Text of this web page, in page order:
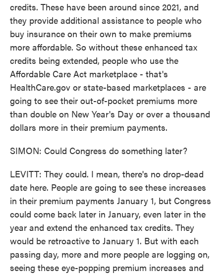
credits. These have been around since 2021, and
they provide additional assistance to people who
buy insurance on their own to make premiums
more affordable. So without these enhanced tax
credits being extended, people who use the
Affordable Care Act marketplace - that's
HealthCare.gov or state-based marketplaces - are
going to see their out-of-pocket premiums more
than double on New Year's Day or over a thousand
dollars more in their premium payments.
SIMON: Could Congress do something later?
LEVITT: They could. I mean, there's no drop-dead
date here. People are going to see these increases
in their premium payments January 1, but Congress
could come back later in January, even later in the
year and extend the enhanced tax credits. They
would be retroactive to January 1. But with each
passing day, more and more people are logging on,
seeing these eye-popping premium increases and